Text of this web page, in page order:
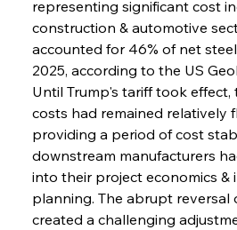
representing significant cost
construction & automotive
accounted for 46% of net
2025, according to the US
Until Trump's tariff took
costs had remained relatively
providing a period of cost
downstream manufacturers
into their project economics &
planning. The abrupt reversal
created a challenging